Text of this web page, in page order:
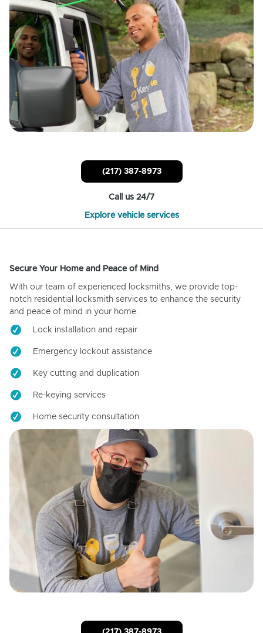
(217) 387-8973
Call us 24/7
Explore vehicle services
Secure Your Home and Peace of Mind
With our team of experienced locksmiths, we provide top-
notch residential locksmith services to enhance the security
and peace of mind in your home.
Lock installation and repair
Emergency lockout assistance
Key cutting and duplication
Re-keying services
Home security consultation